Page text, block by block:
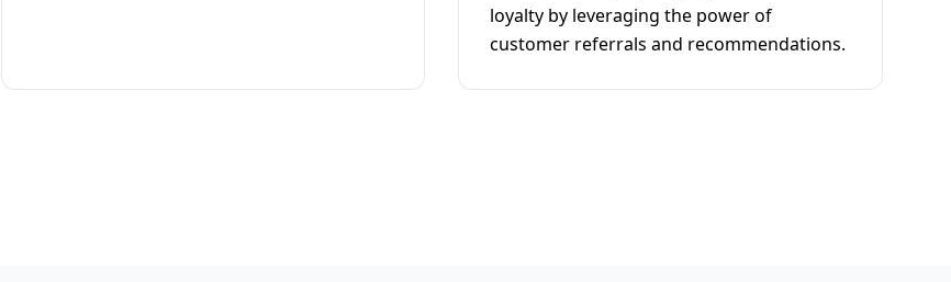
loyalty by leveraging the power of
customer referrals and recommendations.